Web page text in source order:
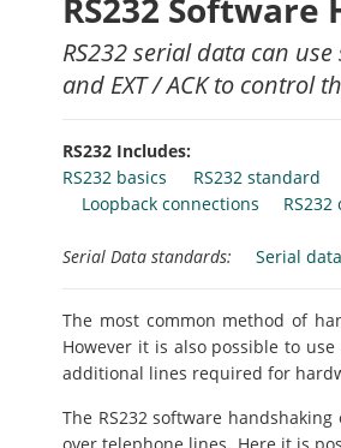
RS232
RS232 serial data can
and EXT / ACK to control
RS232 Includes:
RS232 basics
RS232 standard
Loopback connections
RS232
Serial Data standards: Serial
The most common method of
However it is also possible to
additional lines required for
The RS232 software